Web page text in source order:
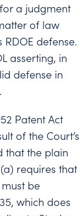
a judgment
of law
RDOE defense.
asserting, in
defense in
Patent Act
of the Court’s
that the plain
requires that
be
which does